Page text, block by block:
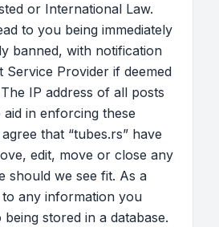
or International Law.
to you being immediately
banned, with notification
Provider if deemed
IP address of all posts
in enforcing these
that “tubes.rs” have
edit, move or close any
should we see fit. As a
any information you
stored in a database.